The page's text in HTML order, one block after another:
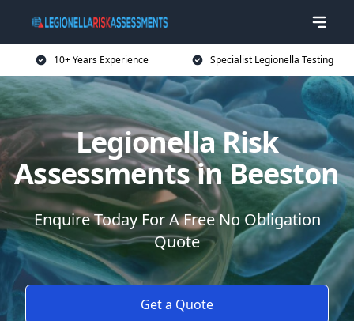
10+ Years Experience Specialist Legionella Testing
Legionella Risk
Assessments in Beeston
Enquire Today For A Free No Obligation
Quote
Get a Quote